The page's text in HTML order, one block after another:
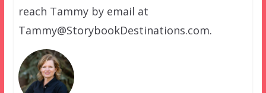
reach Tammy by email at
Tammy@StorybookDestinations.com.